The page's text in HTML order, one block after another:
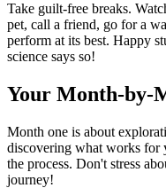
Take guilt-free breaks.
pet, call a friend, go for a
perform at its best. Happy
science says so!
Your Month-by-
Month one is about
discovering what works
the process. Don't stress
journey!